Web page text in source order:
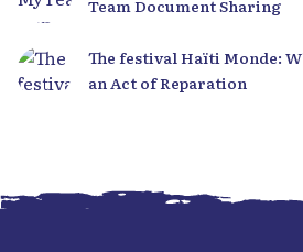
Team Document Sharing
The festival Haïti Monde:
an Act of Reparation